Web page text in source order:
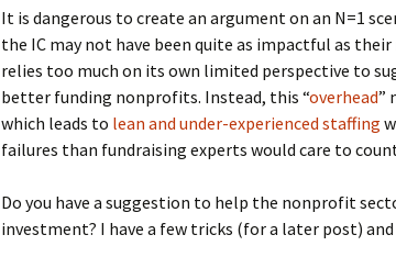
It is dangerous to create an argument on an N=1
the IC may not have been quite as impactful as
relies too much on its own limited perspective to
better funding nonprofits. Instead, this “overhead”
which leads to lean and under-experienced staffing
failures than fundraising experts would care to
Do you have a suggestion to help the nonprofit
investment? I have a few tricks (for a later post)